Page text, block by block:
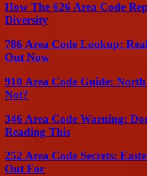
How The 626 Area Code
Diversity
786 Area Code Lookup:
Out Now
910 Area Code Guide:
Not?
346 Area Code Warning:
Reading This
252 Area Code Secrets:
Out For